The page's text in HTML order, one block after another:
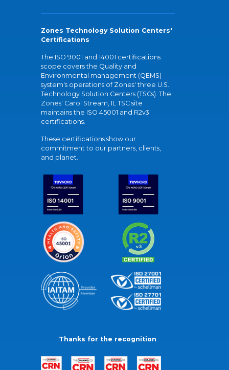
Zones Technology Solution Centers'
Certifications
The ISO 9001 and 14001 certifications
scope covers the Quality and
Environmental management (QEMS)
system's operations of Zones' three U.S.
Technology Solution Centers (TSCs). The
Zones' Carol Stream, IL TSC site
maintains the ISO 45001 and R2v3
certifications.
These certifications show our
commitment to our partners, clients,
and planet.
Thanks for the recognition